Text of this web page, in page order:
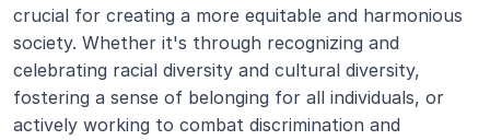
crucial for creating a more equitable and harmonious
society. Whether it's through recognizing and
celebrating racial diversity and cultural diversity,
fostering a sense of belonging for all individuals, or
actively working to combat discrimination and